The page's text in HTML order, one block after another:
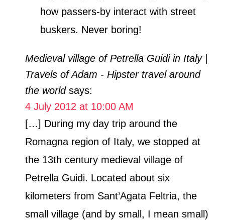
how passers-by interact with street
buskers. Never boring!
Medieval village of Petrella Guidi in Italy |
Travels of Adam - Hipster travel around
the world says:
4 July 2012 at 10:00 AM
[…] During my day trip around the
Romagna region of Italy, we stopped at
the 13th century medieval village of
Petrella Guidi. Located about six
kilometers from Sant’Agata Feltria, the
small village (and by small, I mean small)